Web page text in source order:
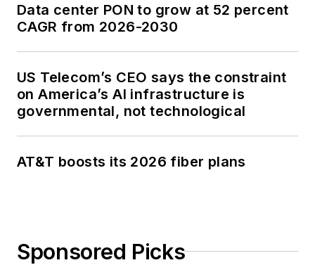
Data center PON to grow at 52 percent
CAGR from 2026-2030
US Telecom’s CEO says the constraint
on America’s AI infrastructure is
governmental, not technological
AT&T boosts its 2026 fiber plans
Sponsored Picks